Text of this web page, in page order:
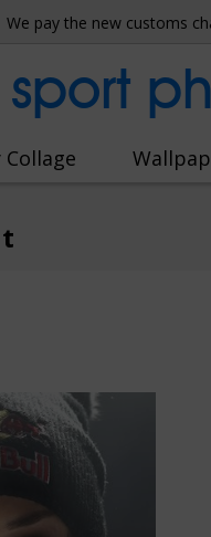
We pay the new customs
sport
Collage